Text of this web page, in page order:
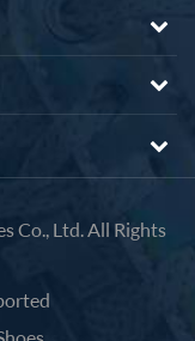
Co., Ltd. All Rights